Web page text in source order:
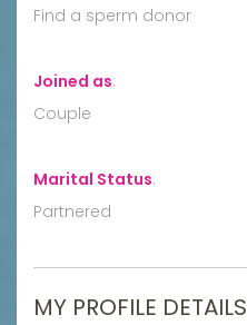
Find a sperm donor
Joined as:
Couple
Marital Status:
Partnered
MY PROFILE DETAILS